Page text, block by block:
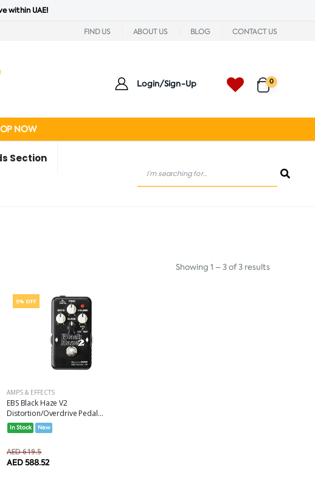
within UAE!
FIND US ABOUT US BLOG CONTACT US
Login/Sign-Up 0
NOW
Section
Showing 1 – 3 of 3 results
5% OFF
AMPS & EFFECTS
EBS Black Haze V2
Distortion/Overdrive Pedal...
In Stock New
AED 619.5
AED 588.52